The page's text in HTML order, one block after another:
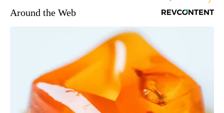
Around the Web